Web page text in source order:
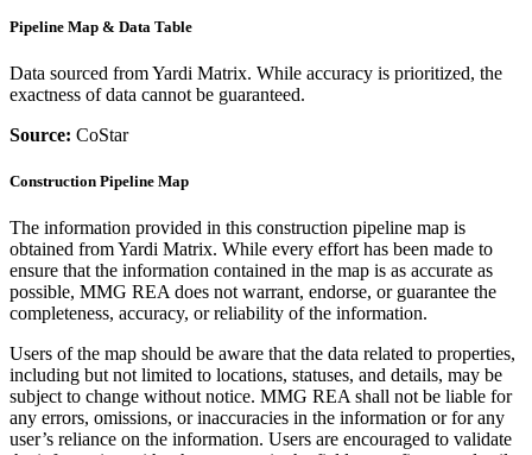
Pipeline Map & Data Table
Data sourced from Yardi Matrix. While accuracy is prioritized, the
exactness of data cannot be guaranteed.
Source: CoStar
Construction Pipeline Map
The information provided in this construction pipeline map is
obtained from Yardi Matrix. While every effort has been made to
ensure that the information contained in the map is as accurate as
possible, MMG REA does not warrant, endorse, or guarantee the
completeness, accuracy, or reliability of the information.
Users of the map should be aware that the data related to properties,
including but not limited to locations, statuses, and details, may be
subject to change without notice. MMG REA shall not be liable for
any errors, omissions, or inaccuracies in the information or for any
user’s reliance on the information. Users are encouraged to validate